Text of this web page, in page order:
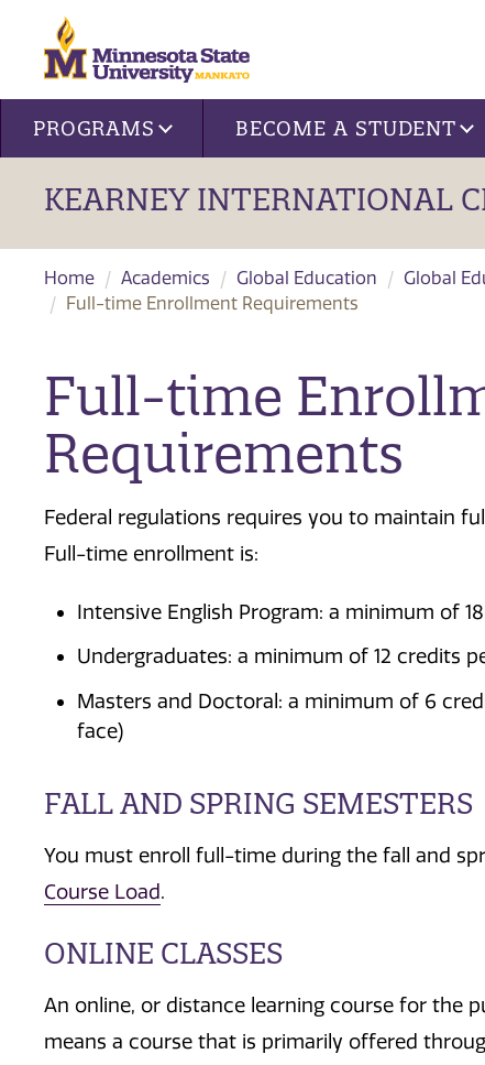
Site navigation
PROGRAMS BECOME A STUDENT
KEARNEY INTERNATIONAL
Home Academics Global Education Global
Full-time Enrollment Requirements
Full-time
Requirements
Federal regulations requires you to maintain
Full-time enrollment is:
Intensive English Program: a minimum of
Undergraduates: a minimum of 12 credits
Masters and Doctoral: a minimum of 6
face)
FALL AND SPRING SEMESTERS
You must enroll full-time during the fall and
Course Load.
ONLINE CLASSES
An online, or distance learning course for the
means a course that is primarily offered